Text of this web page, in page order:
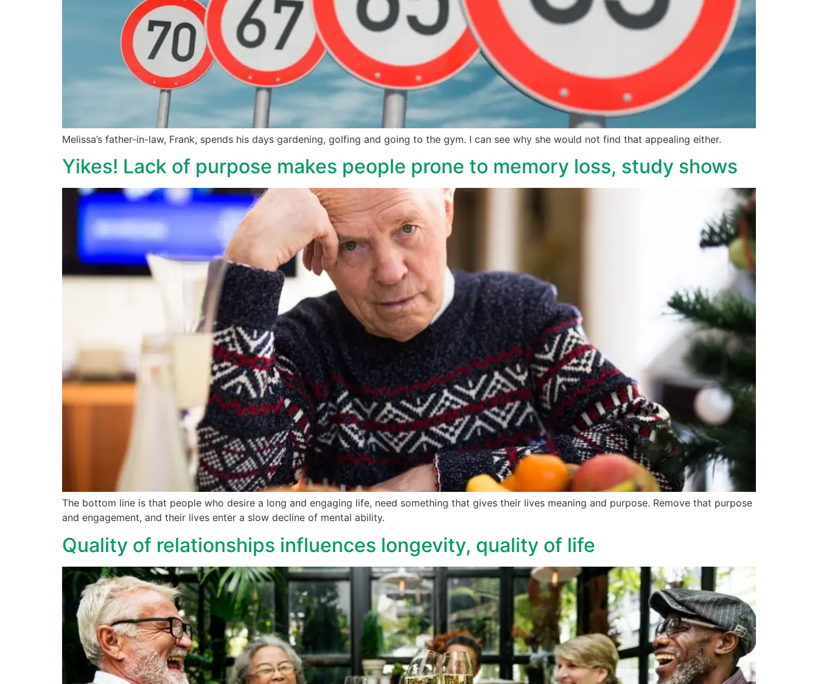
Melissa’s father-in-law, Frank, spends his days gardening, golfing and going to the gym. I can see why she would not find that appealing either.
Yikes! Lack of purpose makes people prone to memory loss, study shows
The bottom line is that people who desire a long and engaging life, need something that gives their lives meaning and purpose. Remove that purpose
and engagement, and their lives enter a slow decline of mental ability.
Quality of relationships influences longevity, quality of life